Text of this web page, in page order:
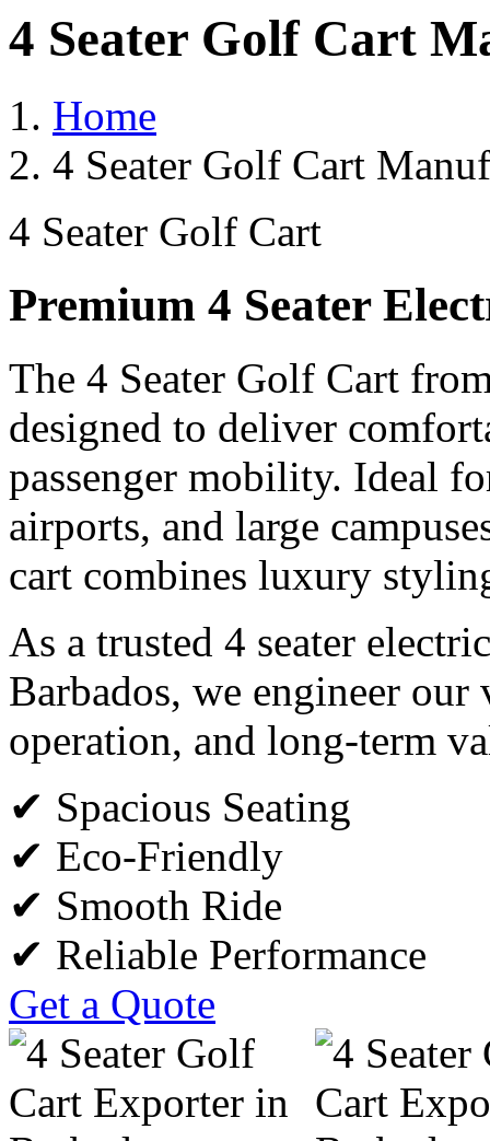
4 Seater Golf Cart
Home
4 Seater Golf Cart
4 Seater Golf Cart
Premium 4 Seater
The 4 Seater Golf Cart
designed to deliver
passenger mobility. Ideal
airports, and large
cart combines luxury
As a trusted 4 seater
Barbados, we engineer
operation, and long-term
✔ Spacious Seating
✔ Eco-Friendly
✔ Smooth Ride
✔ Reliable Performance
Get a Quote